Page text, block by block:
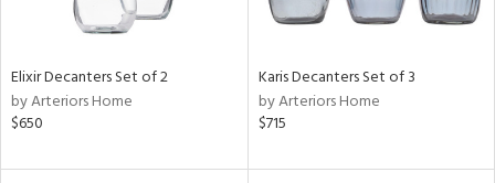
Elixir Decanters Set of 2
by Arteriors Home
$650
Karis Decanters Set of 3
by Arteriors Home
$715